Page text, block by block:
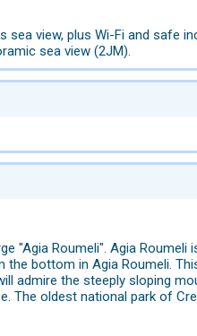
view, plus Wi-Fi and safe
sea view (2JM).
"Agia Roumeli". Agia Roumeli
bottom in Agia Roumeli.
admire the steeply sloping
The oldest national park of